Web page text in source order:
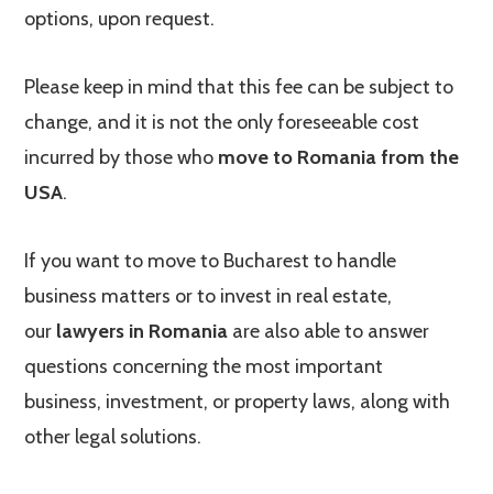
options, upon request.
Please keep in mind that this fee can be subject to
change, and it is not the only foreseeable cost
incurred by those who move to Romania from the
USA.
If you want to move to Bucharest to handle
business matters or to invest in real estate,
our lawyers in Romania are also able to answer
questions concerning the most important
business, investment, or property laws, along with
other legal solutions.